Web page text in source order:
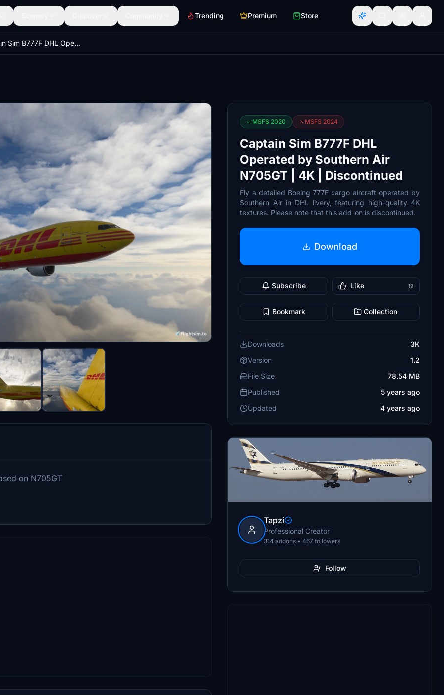
Trending Premium Store
Captain Sim B777F DHL Operated by Southern Air N705GT | 4K | Discontinued
on N705GT
MSFS 2020 MSFS 2024
Captain Sim B777F DHL
Operated by Southern Air
N705GT | 4K | Discontinued
Fly a detailed Boeing 777F cargo aircraft operated by
Southern Air in DHL livery, featuring high-quality 4K
textures. Please note that this add-on is discontinued.
Download
Subscribe Like 19
Bookmark Collection
Downloads
3K
Version
1.2
File Size
78.54 MB
Published
5 years ago
Updated
4 years ago
Tapzi
Professional Creator
314 addons • 467 followers
Follow